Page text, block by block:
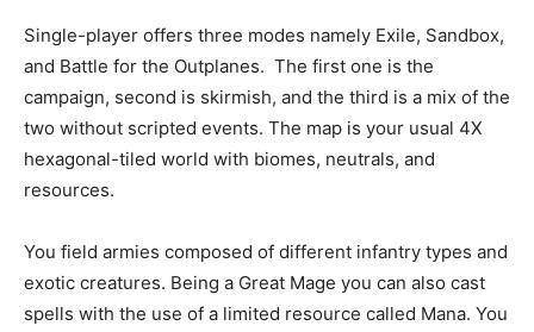
Single-player offers three modes namely Exile, Sandbox,
and Battle for the Outplanes. The first one is the
campaign, second is skirmish, and the third is a mix of the
two without scripted events. The map is your usual 4X
hexagonal-tiled world with biomes, neutrals, and
resources.
You field armies composed of different infantry types and
exotic creatures. Being a Great Mage you can also cast
spells with the use of a limited resource called Mana. You